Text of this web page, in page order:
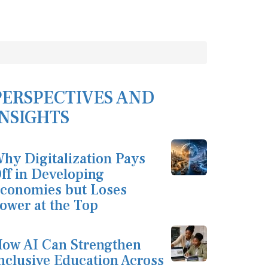
AND
Digitalization Pays
in Developing
but Loses
at the Top
AI Can Strengthen
Education Across